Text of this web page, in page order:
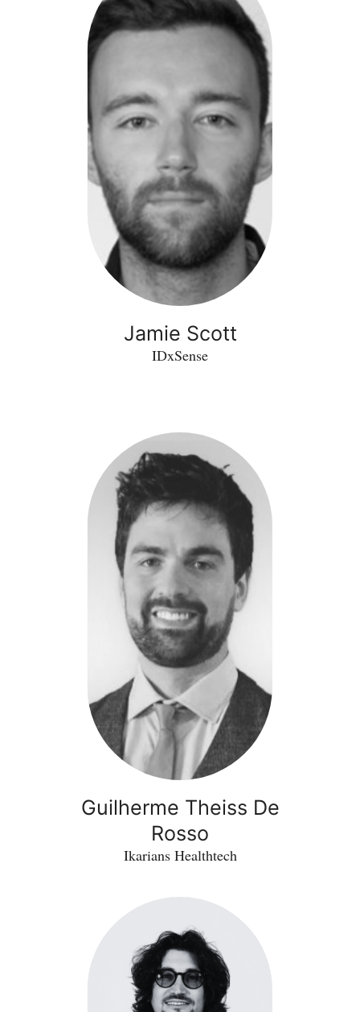
Jamie Scott
IDxSense
Guilherme Theiss De
Rosso
Ikarians Healthtech
Theiss
De
Rosso
Ikarians
Healthtech
Rotenberg
INFINECT